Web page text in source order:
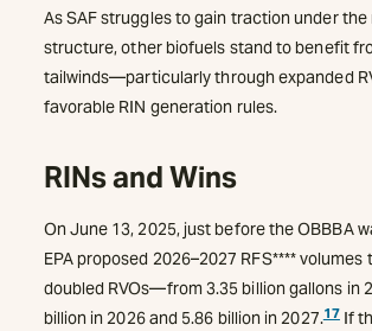
As SAF struggles to gain traction under
structure, other biofuels stand to benefit
tailwinds—particularly through expanded
favorable RIN generation rules.
RINs and Wins
On June 13, 2025, just before the OBBBA
EPA proposed 2026–2027 RFS**** volumes
doubled RVOs—from 3.35 billion gallons in
billion in 2026 and 5.86 billion in 2027.17If